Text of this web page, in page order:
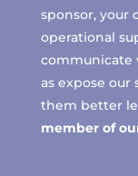
sponsor, your
operational
communicate
as expose
them better
member of